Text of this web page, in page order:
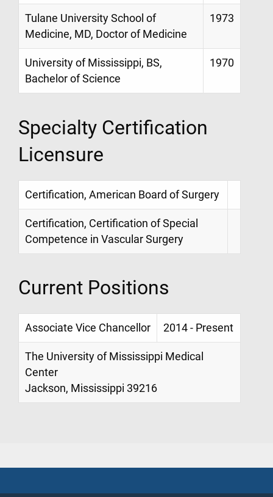
Tulane University School of
Medicine, MD, Doctor of Medicine
1973
University of Mississippi, BS,
Bachelor of Science
1970
Specialty Certification
Licensure
Certification, American Board of Surgery
Certification, Certification of Special
Competence in Vascular Surgery
Current Positions
Associate Vice Chancellor 2014 - Present
The University of Mississippi Medical
Center
Jackson, Mississippi 39216